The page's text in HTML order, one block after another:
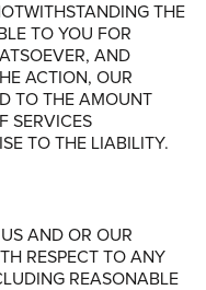
THE
TO YOU FOR
AND
ACTION, OUR
TO THE AMOUNT
SERVICES
TO THE LIABILITY.
AND OR OUR
RESPECT TO ANY
REASONABLE